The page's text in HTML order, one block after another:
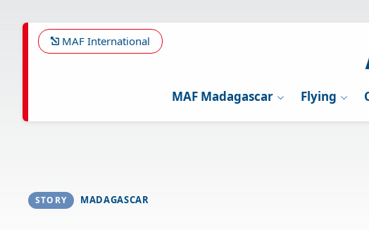
content
MAF International
MAF Madagascar Flying
STORY MADAGASCAR